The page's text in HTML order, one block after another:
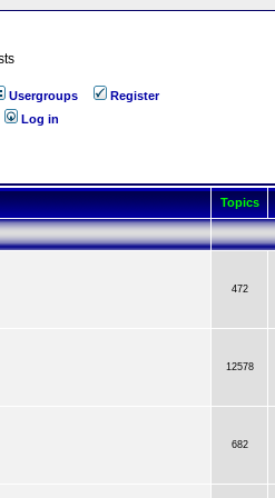
Usergroups
Register
Log in
Topics
472
12578
682